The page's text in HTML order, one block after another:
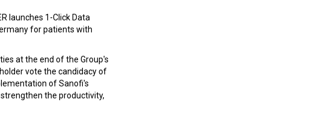
launches 1-Click Data
for patients with
at the end of the Group's
vote the candidacy of
of Sanofi's
the productivity,